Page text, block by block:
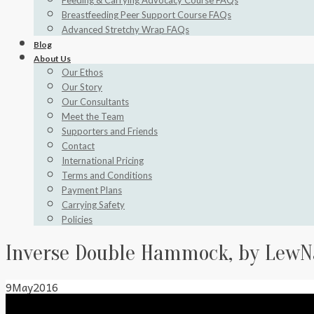
Breastfeeding Peer Support Course FAQs
Advanced Stretchy Wrap FAQs
Blog
About Us
Our Ethos
Our Story
Our Consultants
Meet the Team
Supporters and Friends
Contact
International Pricing
Terms and Conditions
Payment Plans
Carrying Safety
Policies
Inverse Double Hammock, by
9May2016